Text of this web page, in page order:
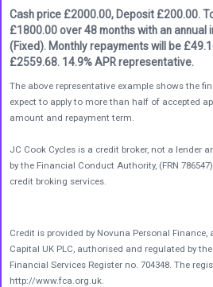
Cash price £2000.00, Deposit £200.00.
£1800.00 over 48 months with an annual
(Fixed). Monthly repayments will be
£2559.68. 14.9% APR representative.
The above representative example shows the
expect to apply to more than half of accepted
amount and repayment term.
JC Cook Cycles is a credit broker, not a lender
by the Financial Conduct Authority, (FRN
credit broking services.
Credit is provided by Novuna Personal
Capital UK PLC, authorised and regulated by
Financial Services Register no. 704348. The
http://www.fca.org.uk.